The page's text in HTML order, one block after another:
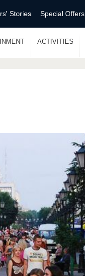
Stories Special Offers
ACTIVITIES